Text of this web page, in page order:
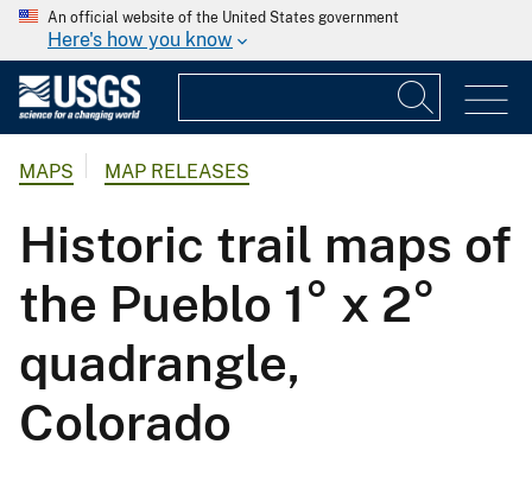
An official website of the United States government
Here's how you know
MAPS MAP RELEASES
Historic trail maps of
the Pueblo 1° x 2°
quadrangle,
Colorado